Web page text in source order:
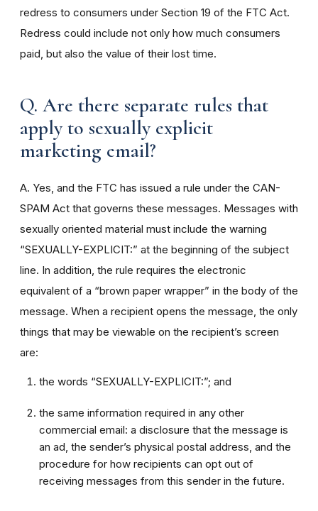
redress to consumers under Section 19 of the FTC Act.
Redress could include not only how much consumers
paid, but also the value of their lost time.
Q. Are there separate rules that
apply to sexually explicit
marketing email?
A. Yes, and the FTC has issued a rule under the CAN-
SPAM Act that governs these messages. Messages with
sexually oriented material must include the warning
“SEXUALLY-EXPLICIT:” at the beginning of the subject
line. In addition, the rule requires the electronic
equivalent of a “brown paper wrapper” in the body of the
message. When a recipient opens the message, the only
things that may be viewable on the recipient’s screen
are:
the words “SEXUALLY-EXPLICIT:”; and
the same information required in any other
commercial email: a disclosure that the message is
an ad, the sender’s physical postal address, and the
procedure for how recipients can opt out of
receiving messages from this sender in the future.